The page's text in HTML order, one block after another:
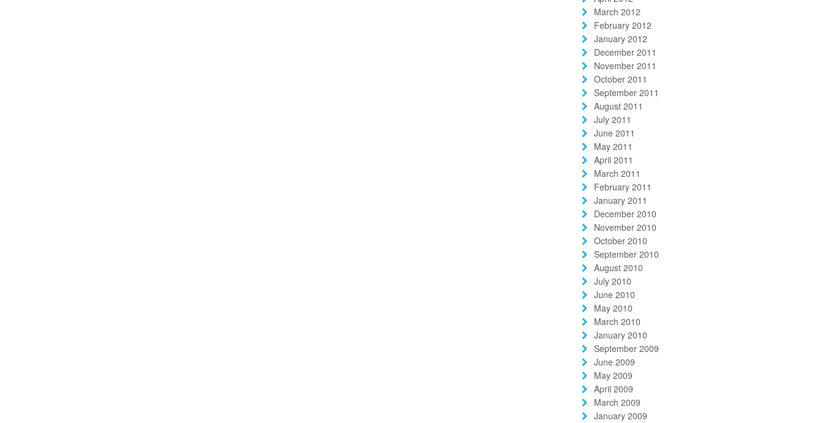
March 2012
February 2012
January 2012
December 2011
November 2011
October 2011
September 2011
August 2011
July 2011
June 2011
May 2011
April 2011
March 2011
February 2011
January 2011
December 2010
November 2010
October 2010
September 2010
August 2010
July 2010
June 2010
May 2010
March 2010
January 2010
September 2009
June 2009
May 2009
April 2009
March 2009
January 2009